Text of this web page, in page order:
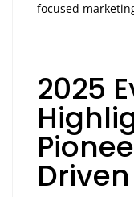
focused
2025